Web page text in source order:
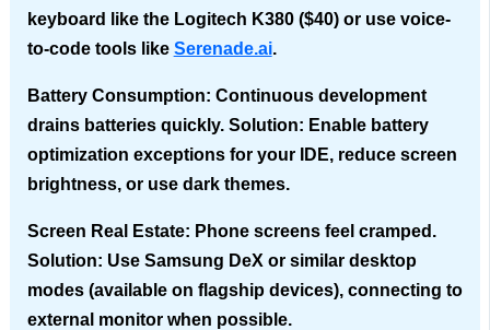
keyboard like the Logitech K380 ($40) or use voice-
to-code tools like Serenade.ai.
Battery Consumption: Continuous development
drains batteries quickly. Solution: Enable battery
optimization exceptions for your IDE, reduce screen
brightness, or use dark themes.
Screen Real Estate: Phone screens feel cramped.
Solution: Use Samsung DeX or similar desktop
modes (available on flagship devices), connecting to
external monitor when possible.